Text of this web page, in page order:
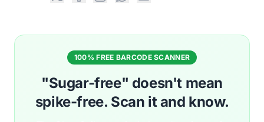
100% FREE BARCODE SCANNER
"Sugar-free" doesn't mean
spike-free. Scan it and know.